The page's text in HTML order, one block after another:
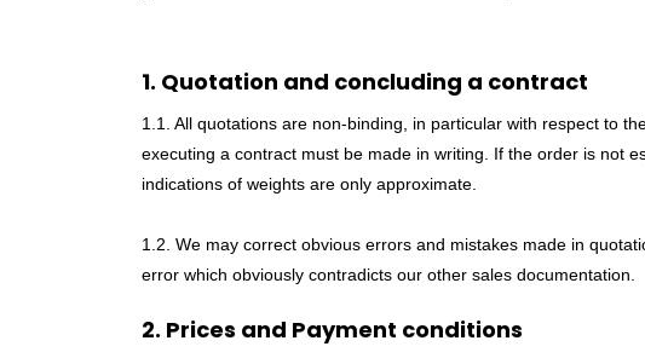
1. Quotation and concluding a contract
1.1. All quotations are non-binding, in particular with respect to
executing a contract must be made in writing. If the order is not
indications of weights are only approximate.
1.2. We may correct obvious errors and mistakes made in
error which obviously contradicts our other sales documentation.
2. Prices and Payment conditions